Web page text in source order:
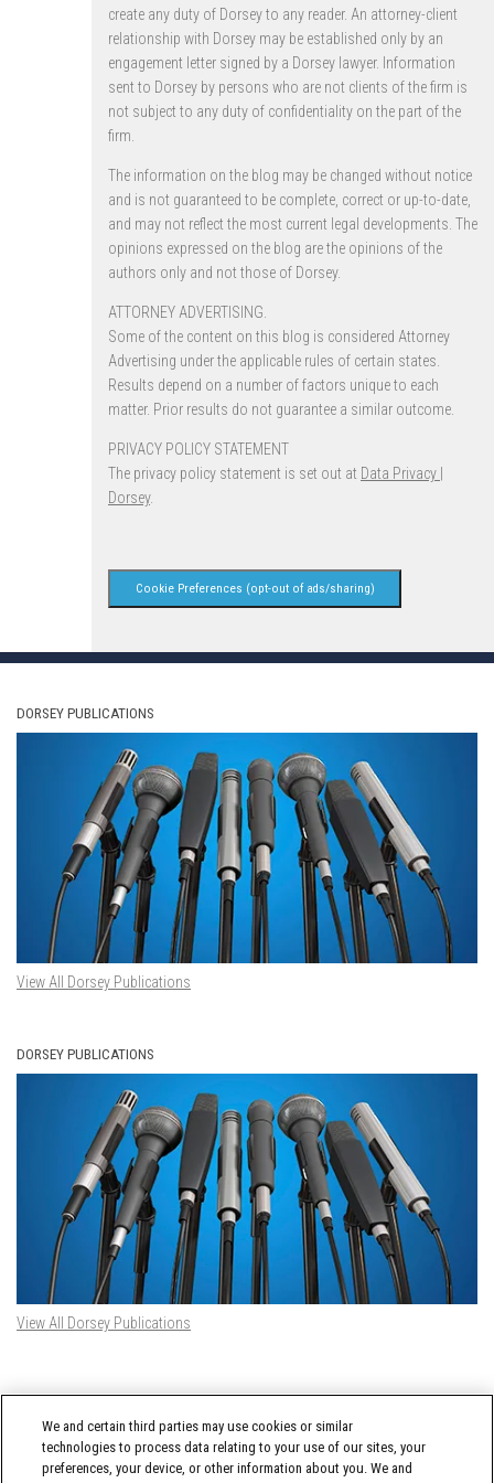
create any duty of Dorsey to any reader. An attorney-client
relationship with Dorsey may be established only by an
engagement letter signed by a Dorsey lawyer. Information
sent to Dorsey by persons who are not clients of the firm is
not subject to any duty of confidentiality on the part of the
firm.
The information on the blog may be changed without notice
and is not guaranteed to be complete, correct or up-to-date,
and may not reflect the most current legal developments. The
opinions expressed on the blog are the opinions of the
authors only and not those of Dorsey.
ATTORNEY ADVERTISING.
Some of the content on this blog is considered Attorney
Advertising under the applicable rules of certain states.
Results depend on a number of factors unique to each
matter. Prior results do not guarantee a similar outcome.
PRIVACY POLICY STATEMENT
The privacy policy statement is set out at Data Privacy |
Dorsey.
Cookie Preferences (opt-out of ads/sharing)
DORSEY PUBLICATIONS
View All Dorsey Publications
DORSEY PUBLICATIONS
View All Dorsey Publications
Tweets by @DorseyWhitney
We and certain third parties may use cookies or similar
technologies to process data relating to your use of our sites, your
preferences, your device, or other information about you. We and